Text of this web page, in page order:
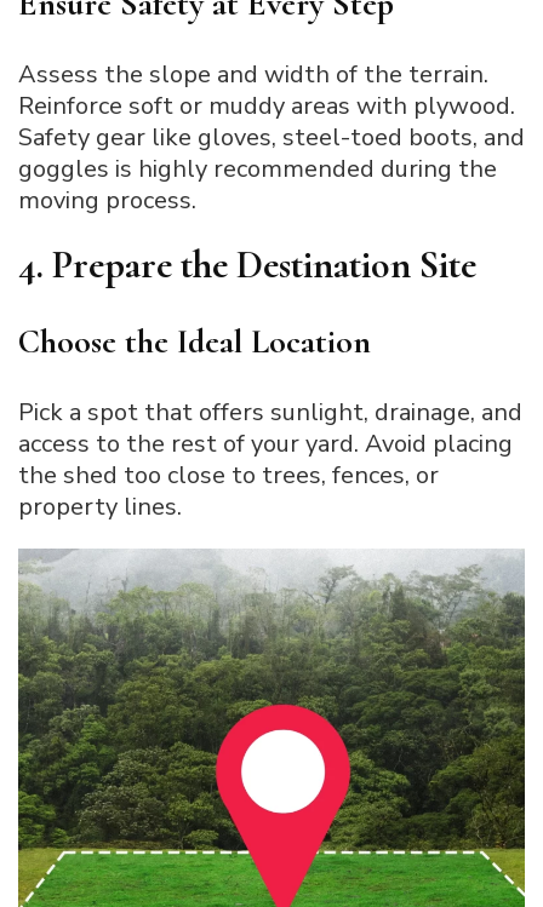
Assess the slope and width of the terrain.
Reinforce soft or muddy areas with plywood.
Safety gear like gloves, steel-toed boots, and
goggles is highly recommended during the
moving process.
4. Prepare the Destination Site
Choose the Ideal Location
Pick a spot that offers sunlight, drainage, and
access to the rest of your yard. Avoid placing
the shed too close to trees, fences, or
property lines.